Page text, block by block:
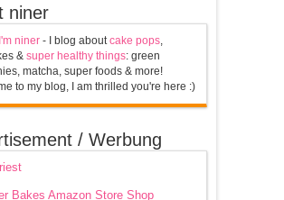
niner
I'm niner- I blog aboutcake pops,
& super healthy things: green
matcha, super foods & more!
to my blog, I am thrilled you're here :)
/ Werbung